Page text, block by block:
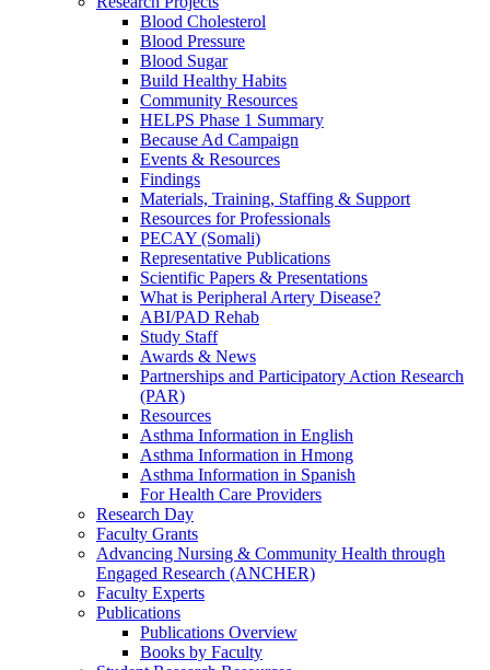
Blood Cholesterol
Blood Pressure
Blood Sugar
Build Healthy Habits
Community Resources
HELPS Phase 1 Summary
Because Ad Campaign
Events & Resources
Findings
Materials, Training, Staffing & Support
Resources for Professionals
PECAY (Somali)
Representative Publications
Scientific Papers & Presentations
What is Peripheral Artery Disease?
ABI/PAD Rehab
Study Staff
Awards & News
Partnerships and Participatory Action Research
(PAR)
Resources
Asthma Information in English
Asthma Information in Hmong
Asthma Information in Spanish
For Health Care Providers
Research Day
Faculty Grants
Advancing Nursing & Community Health through
Engaged Research (ANCHER)
Faculty Experts
Publications
Publications Overview
Books by Faculty